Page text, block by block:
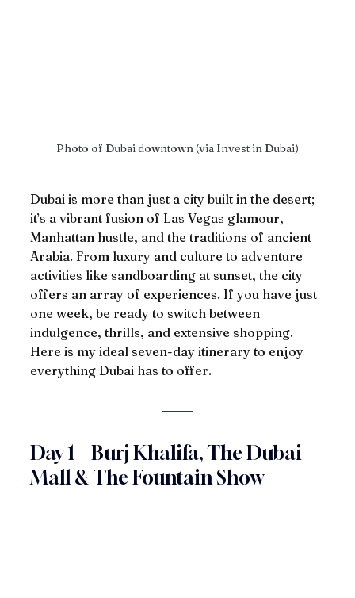
Photo of Dubai downtown (via Invest in Dubai)
Dubai is more than just a city built in the desert;
it’s a vibrant fusion of Las Vegas glamour,
Manhattan hustle, and the traditions of ancient
Arabia. From luxury and culture to adventure
activities like sandboarding at sunset, the city
offers an array of experiences. If you have just
one week, be ready to switch between
indulgence, thrills, and extensive shopping.
Here is my ideal seven-day itinerary to enjoy
everything Dubai has to offer.
Day 1 – Burj Khalifa, The Dubai
Mall & The Fountain Show